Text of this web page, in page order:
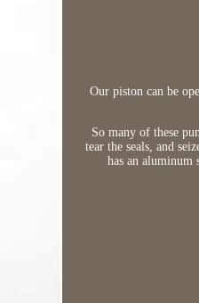
Our piston can be
So many of these
tear the seals, and
has an